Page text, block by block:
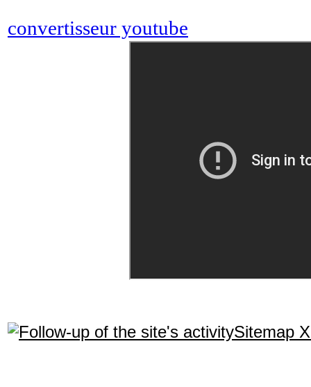
convertisseur youtube
Sitemap